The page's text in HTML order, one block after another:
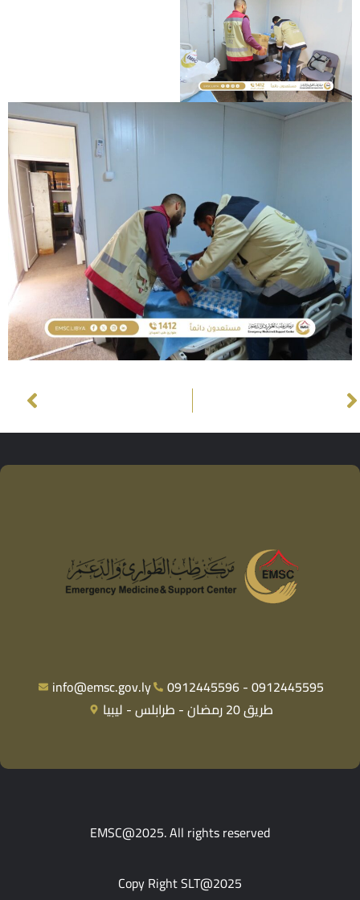
info@emsc.gov.ly
0912445596 - 0912445595
طريق 20 رمضان - طرابلس - ليبيا
EMSC@2025. All rights reserved
Copy Right SLT@2025